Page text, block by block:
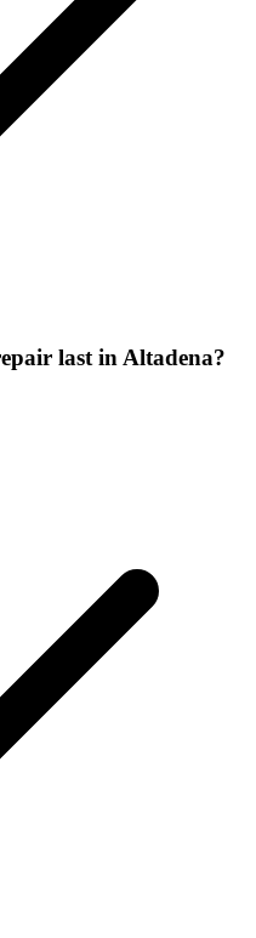
last in Altadena?